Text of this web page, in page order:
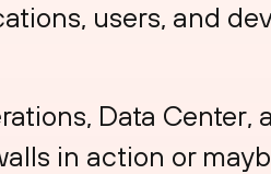
users, and
Data Center,
in action or